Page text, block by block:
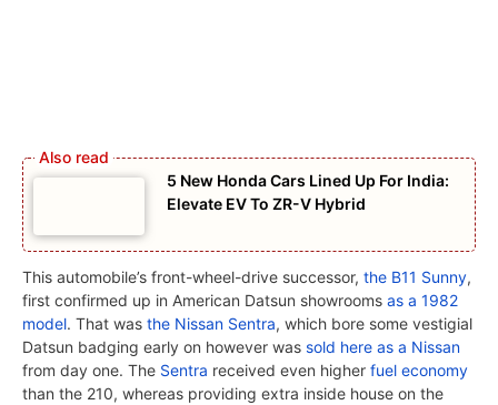
5 New Honda Cars Lined Up For India:
Elevate EV To ZR-V Hybrid
This automobile’s front-wheel-drive successor, the B11 Sunny,
first confirmed up in American Datsun showrooms as a 1982
model. That was the Nissan Sentra, which bore some vestigial
Datsun badging early on however was sold here as a Nissan
from day one. The Sentra received even higher fuel economy
than the 210, whereas providing extra inside house on the